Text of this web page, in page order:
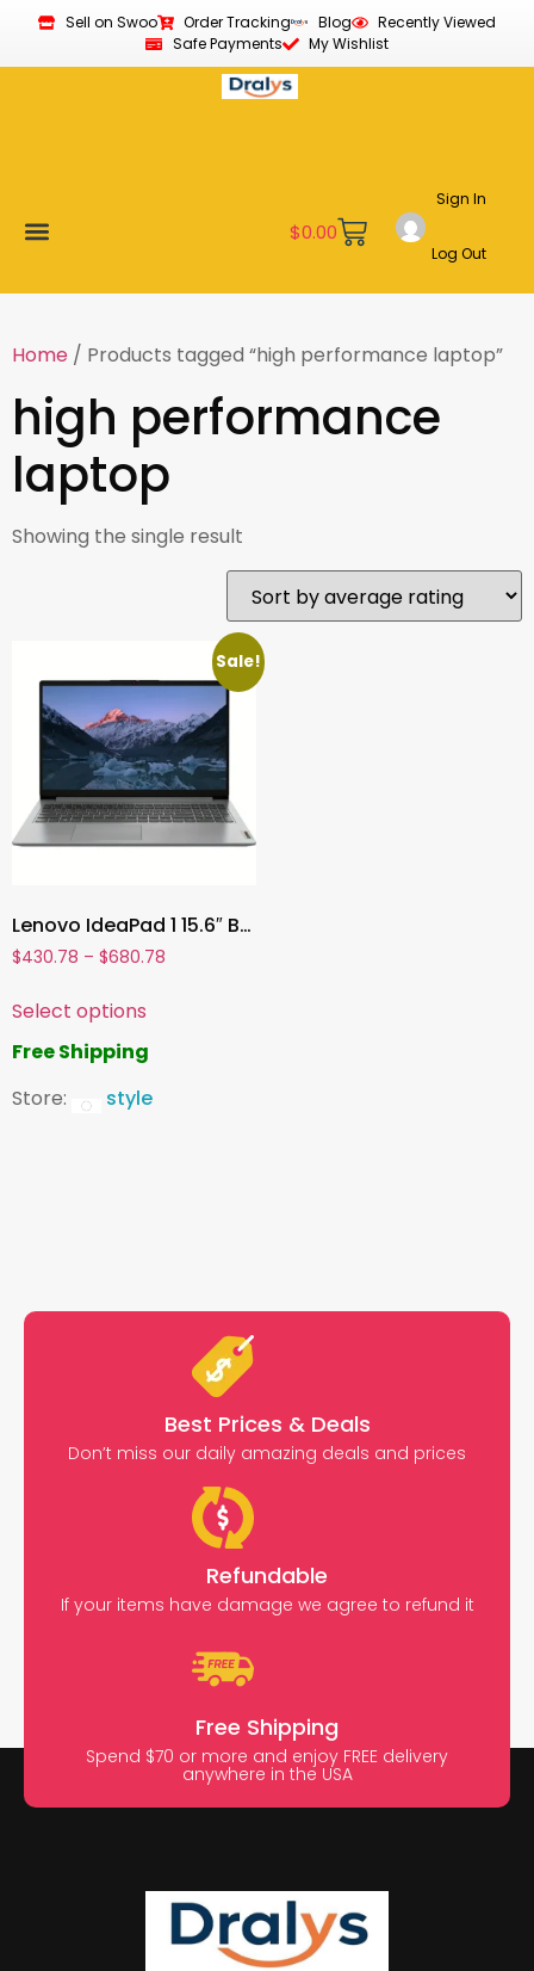
Sell on Swoo Order Tracking Blog
Recently Viewed
Safe Payments
My Wishlist
$0.00
Sign In
Log Out
Home / Products tagged “high performance laptop”
high performance
laptop
Showing the single result
Sale!
Lenovo IdeaPad 1 15.6″ Business Laptop, AMD Ryzen 5 5500U, 40GB RAM, 2TB SSD, Windows 11 Home, Cloud Grey
$430.78 – $680.78
Select options
Free Shipping
Store:
style
Best Prices & Deals
Don’t miss our daily amazing deals and prices
Refundable
If your items have damage we agree to refund it
Free Shipping
Spend $70 or more and enjoy FREE delivery
anywhere in the USA